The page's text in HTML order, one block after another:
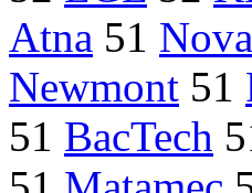
Atna 51
Newmont 51
51 BacTech